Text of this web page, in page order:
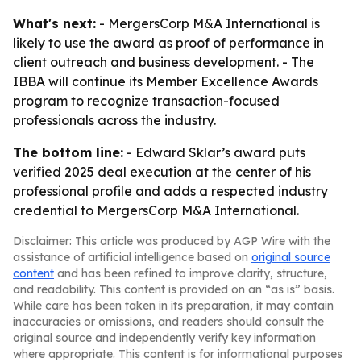
What's next: - MergersCorp M&A International is
likely to use the award as proof of performance in
client outreach and business development. - The
IBBA will continue its Member Excellence Awards
program to recognize transaction-focused
professionals across the industry.
The bottom line: - Edward Sklar’s award puts
verified 2025 deal execution at the center of his
professional profile and adds a respected industry
credential to MergersCorp M&A International.
Disclaimer: This article was produced by AGP Wire with the
assistance of artificial intelligence based on original source
content and has been refined to improve clarity, structure,
and readability. This content is provided on an “as is” basis.
While care has been taken in its preparation, it may contain
inaccuracies or omissions, and readers should consult the
original source and independently verify key information
where appropriate. This content is for informational purposes